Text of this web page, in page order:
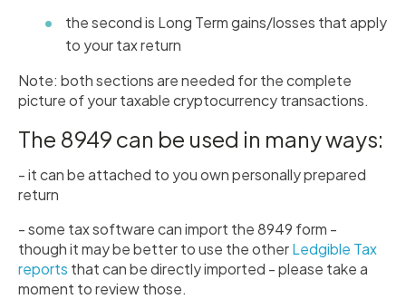
the second is Long Term gains/losses that apply
to your tax return
Note: both sections are needed for the complete
picture of your taxable cryptocurrency transactions.
The 8949 can be used in many ways:
- it can be attached to you own personally prepared
return
- some tax software can import the 8949 form -
though it may be better to use the otherLedgible Tax
reports that can be directly imported - please take a
moment to review those.